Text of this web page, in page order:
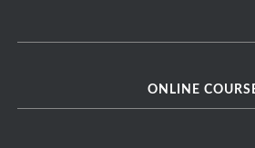
ONLINE